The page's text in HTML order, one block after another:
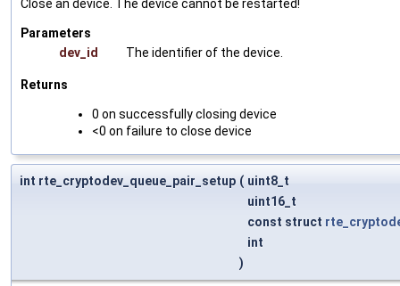
Close an device. The device cannot be restarted!
Parameters
dev_id
The identifier of the device.
Returns
0 on successfully closing device
<0 on failure to close device
int rte_cryptodev_queue_pair_setup ( uint8_t
uint16_t
const struct
int
)